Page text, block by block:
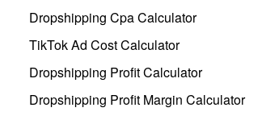
Dropshipping Cpa Calculator
TikTok Ad Cost Calculator
Dropshipping Profit Calculator
Dropshipping Profit Margin Calculator